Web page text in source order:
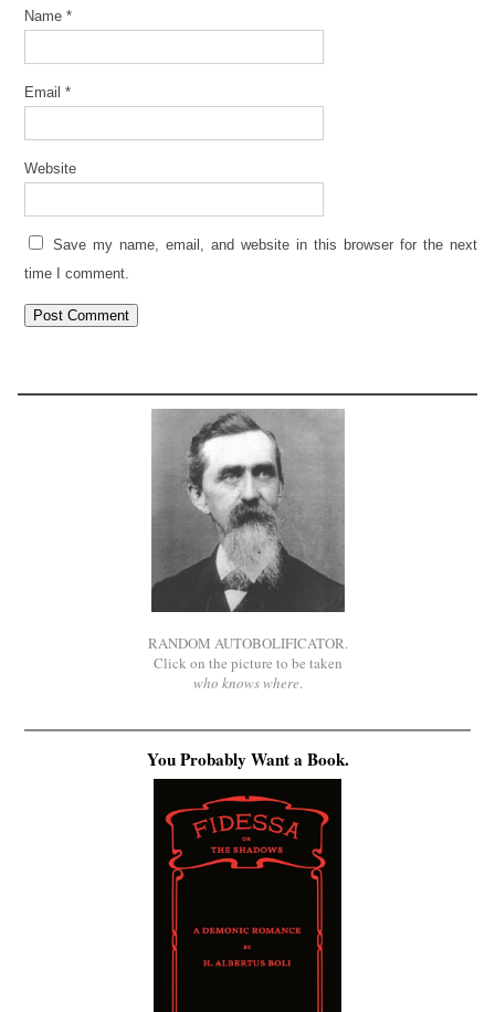
Name *
Email *
Website
Save my name, email, and website in this browser for the next
time I comment.
RANDOM AUTOBOLIFICATOR.
Click on the picture to be taken
who knows where.
You Probably Want a Book.